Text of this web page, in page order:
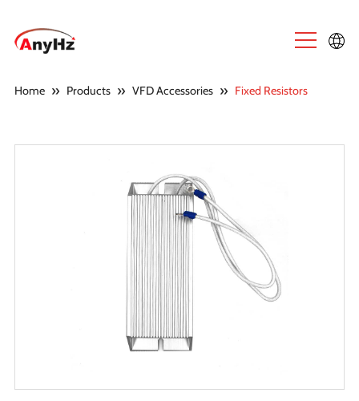
English
Home » Products » VFD Accessories » Fixed Resistors